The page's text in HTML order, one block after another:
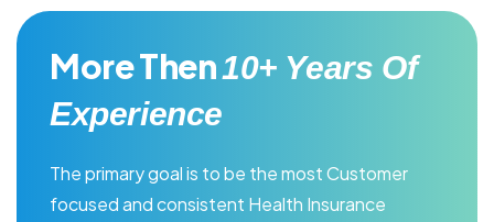
More Then10+ Years Of
Experience
The primary goal is to be the most Customer
focused and consistent Health Insurance